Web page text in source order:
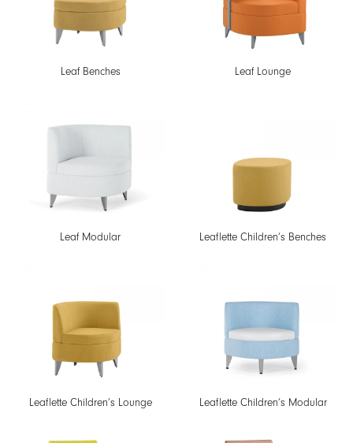
Leaf Benches Leaf Lounge
Leaf Modular Leaflette Children’s Benches
Leaflette Children’s Lounge Leaflette Children’s Modular